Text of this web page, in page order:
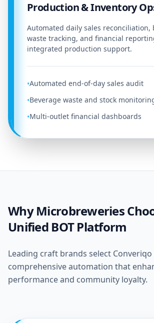
Production & Inventory
Automated daily sales reconciliation,
waste tracking, and financial
integrated production support.
•Automated end-of-day sales audit
•Beverage waste and stock
•Multi-outlet financial dashboards
Why Microbreweries
Unified BOT Platform
Leading craft brands select
comprehensive automation that
performance and community loyalty.